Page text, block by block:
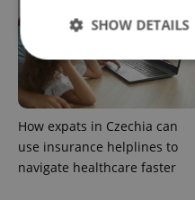
How expats in Czechia can
use insurance helplines to
navigate healthcare faster
SHOW DETAILS
Strictly necessary
Strictly necessary
functionality such as